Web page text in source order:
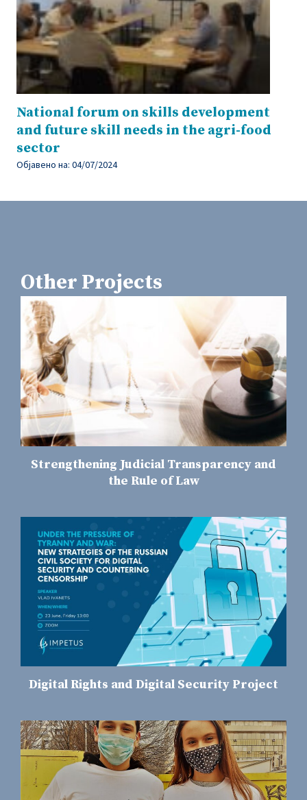
National forum on skills development
and future skill needs in the agri-food
sector
Објавено на: 04/07/2024
Other Projects
Strengthening Judicial Transparency and
the Rule of Law
Digital Rights and Digital Security Project